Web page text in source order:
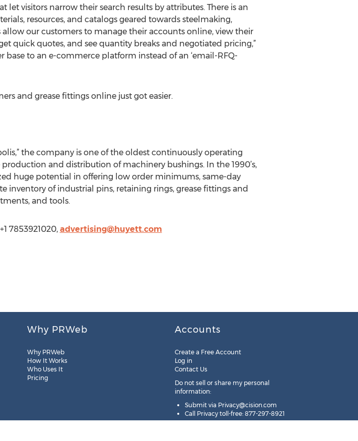
visitors narrow their search results by attributes. There is an
resources, and catalogs geared towards steelmaking,
our customers to manage their accounts online, view their
quick quotes, and see quantity breaks and negotiated pricing,”
base to an e-commerce platform instead of an ‘email-RFQ-
and grease fittings online just got easier.
the company is one of the oldest continuously operating
and distribution of machinery bushings. In the 1990’s,
huge potential in offering low order minimums, same-day
of industrial pins, retaining rings, grease fittings and
and tools.
7853921020, advertising@huyett.com
Why PRWeb
Why PRWeb
How It Works
Who Uses It
Pricing
Accounts
Create a Free Account
Log in
Contact Us
Do not sell or share my personal
information:
Submit via Privacy@cision.com
Call Privacy toll-free: 877-297-8921